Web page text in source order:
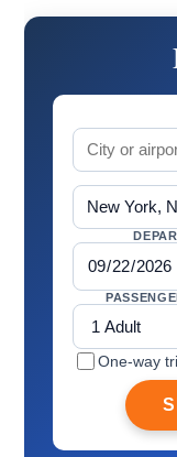
One-way